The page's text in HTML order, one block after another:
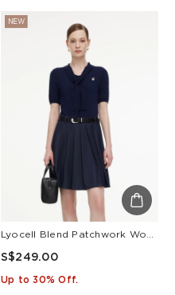
NEW
S$249.00
Up to 30% Off.